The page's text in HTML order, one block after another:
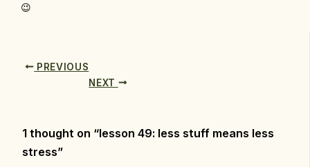
😉
PREVIOUS
NEXT
1 thought on “lesson 49: less stuff means less
stress”